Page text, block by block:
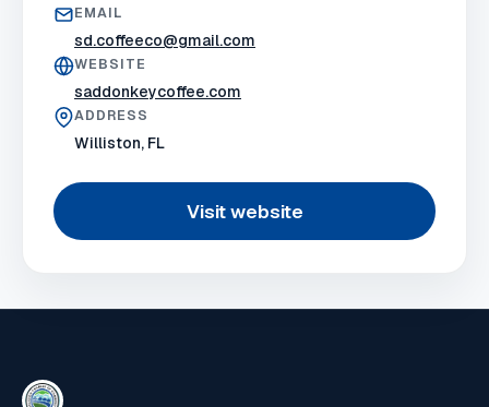
EMAIL
sd.coffeeco@gmail.com
WEBSITE
saddonkeycoffee.com
ADDRESS
Williston, FL
Visit website